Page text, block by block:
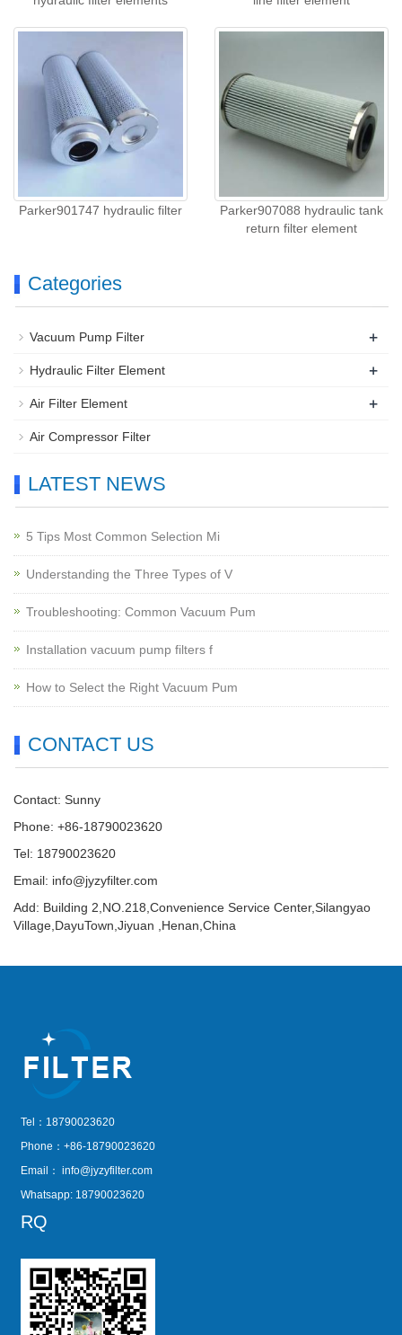
Parker901747 hydraulic filter
Parker907088 hydraulic tank
return filter element
Categories
Vacuum Pump Filter +
Hydraulic Filter Element +
Air Filter Element +
Air Compressor Filter
LATEST NEWS
5 Tips Most Common Selection Mi
Understanding the Three Types of V
Troubleshooting: Common Vacuum Pum
Installation vacuum pump filters f
How to Select the Right Vacuum Pum
CONTACT US
Contact: Sunny
Phone: +86-18790023620
Tel: 18790023620
Email: info@jyzyfilter.com
Add: Building 2,NO.218,Convenience Service Center,Silangyao
Village,DayuTown,Jiyuan ,Henan,China
Tel：18790023620
Phone：+86-18790023620
Email： info@jyzyfilter.com
Whatsapp: 18790023620
RQ